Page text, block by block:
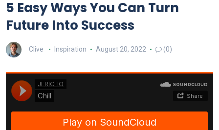
5 Easy Ways You Can Turn
Future Into Success
Clive Inspiration August 20, 2022 (0)